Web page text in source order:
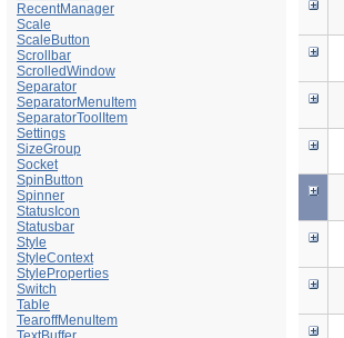
RecentManager
Scale
ScaleButton
Scrollbar
ScrolledWindow
Separator
SeparatorMenuItem
SeparatorToolItem
Settings
SizeGroup
Socket
SpinButton
Spinner
StatusIcon
Statusbar
Style
StyleContext
StyleProperties
Switch
Table
TearoffMenuItem